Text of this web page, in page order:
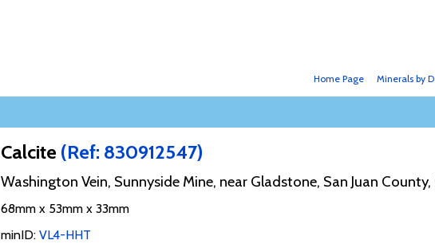
Minerals by
Home Page
Calcite (Ref: 830912547)
Washington Vein, Sunnyside Mine, near Gladstone, San Juan
68mm x 53mm x 33mm
minID: VL4-HHT